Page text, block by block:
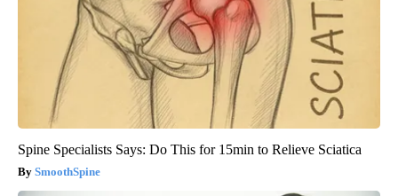
Spine Specialists Says: Do This for 15min to Relieve Sciatica
SmoothSpine